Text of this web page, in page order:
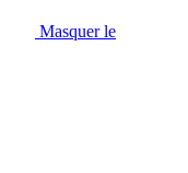
Masquer le